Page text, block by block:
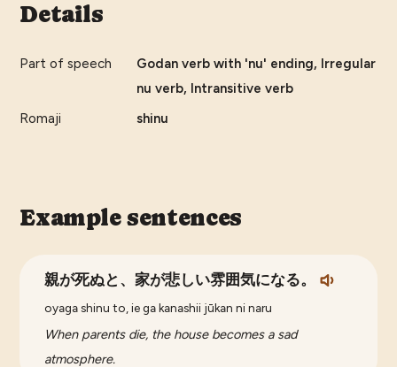
Details
Part of speech
Godan verb with 'nu' ending, Irregular
nu verb, Intransitive verb
Romaji
shinu
Example sentences
親が死ぬと、家が悲しい雰囲気になる。
oyaga shinu to, ie ga kanashii jūkan ni naru
When parents die, the house becomes a sad
atmosphere.